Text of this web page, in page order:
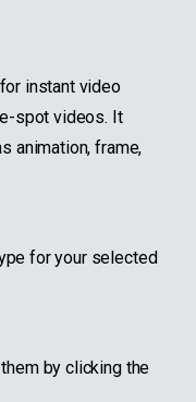
instant video
spot videos. It
animation, frame,
for your selected
by clicking the